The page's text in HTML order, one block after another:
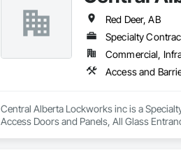
Red Deer, AB
Specialty
Commercial,
Central Alberta Lockworks inc is a
Access Doors and Panels, All Glass